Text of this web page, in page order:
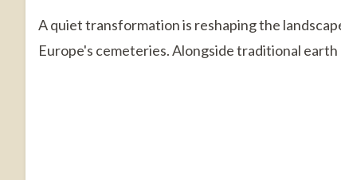
A quiet transformation is reshaping the
Europe's cemeteries. Alongside traditional earth